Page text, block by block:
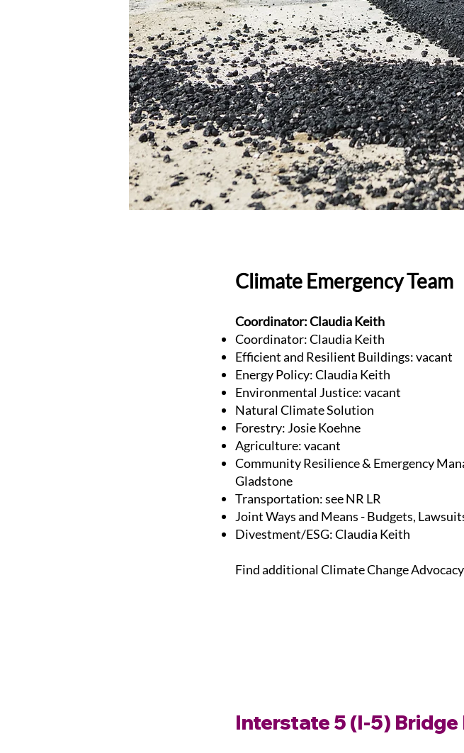
Climate Emergency Team
Coordinator: Claudia Keith
Coordinator: Claudia Keith
Efficient and Resilient Buildings: vacant
Energy Policy: Claudia Keith
Environmental Justice: vacant
Natural Climate Solution
Forestry: Josie Koehne
Agriculture: vacant
Community Resilience & Emergency
Gladstone
Transportation: see NR LR
Joint Ways and Means - Budgets,
Divestment/ESG: Claudia Keith
Find additional Climate Change
Interstate 5 (I-5)